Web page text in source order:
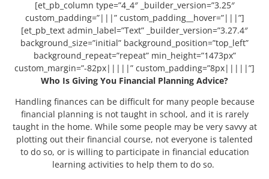
[et_pb_column type=”4_4″ _builder_version=”3.25″
custom_padding=”|||” custom_padding__hover=”|||”]
[et_pb_text admin_label=”Text” _builder_version=”3.27.4″
background_size=”initial” background_position=”top_left”
background_repeat=”repeat” min_height=”1473px”
custom_margin=”-82px|||||” custom_padding=”8px|||||”]
Who Is Giving You Financial Planning Advice?
Handling finances can be difficult for many people because
financial planning is not taught in school, and it is rarely
taught in the home. While some people may be very savvy at
plotting out their financial course, not everyone is talented
to do so, or is willing to participate in financial education
learning activities to help them to do so.